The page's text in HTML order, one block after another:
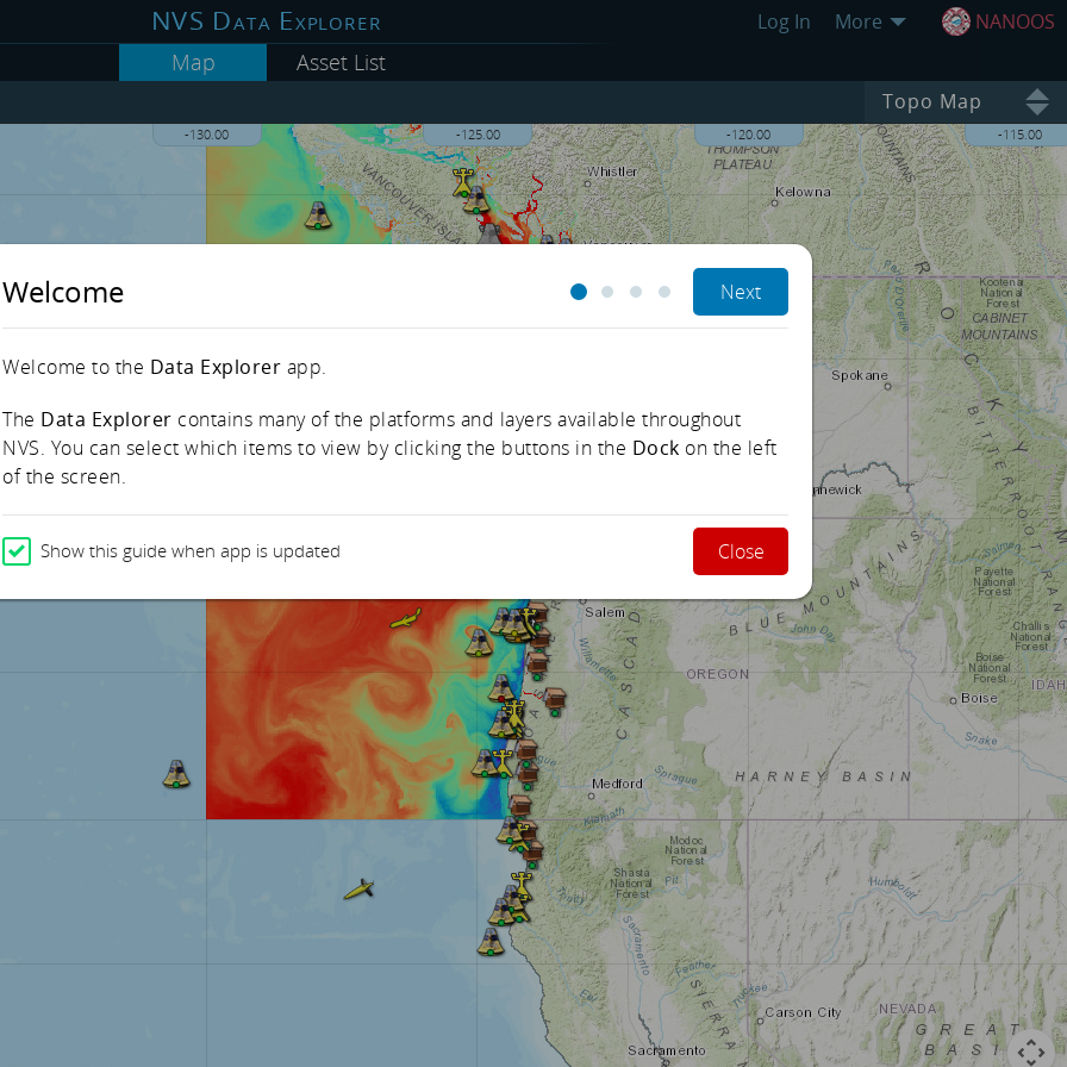
NVS Data Explorer
Map Asset List
Log In More NANOOS
Topo Map
-130.00 -125.00 -120.00 -115.00
Welcome Next
Welcome to the Data Explorer app.
The Data Explorer contains many of the platforms and layers available throughout
NVS. You can select which items to view by clicking the buttons in the Dock on the left
of the screen.
Show this guide when app is updated Close